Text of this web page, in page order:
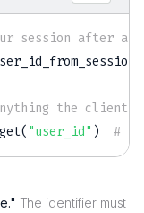
session after
the client
get( "user_id" ) #
The identifier must